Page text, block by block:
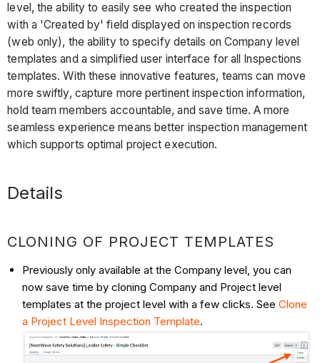
level, the ability to easily see who created the inspection
with a 'Created by' field displayed on inspection records
(web only), the ability to specify details on Company level
templates and a simplified user interface for all Inspections
templates. With these innovative features, teams can move
more swiftly, capture more pertinent inspection information,
hold team members accountable, and save time. A more
seamless experience means better inspection management
which supports optimal project execution.
Details
CLONING OF PROJECT TEMPLATES
Previously only available at the Company level, you can
now save time by cloning Company and Project level
templates at the project level with a few clicks. SeeClone
a Project Level Inspection Template.